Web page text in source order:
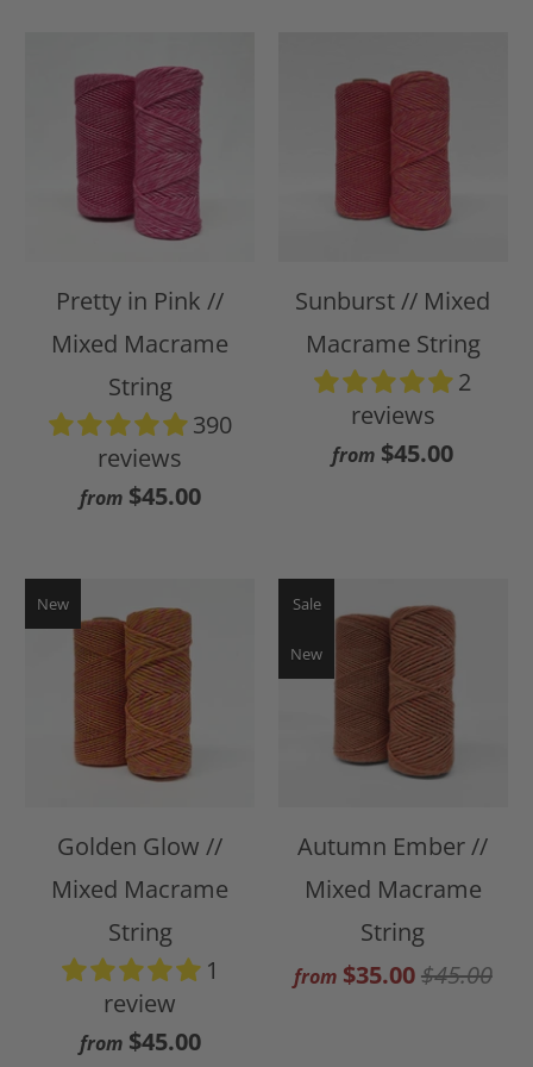
Pretty in Pink //
Mixed Macrame
String
390
reviews
from $45.00
Sunburst // Mixed
Macrame String
2
reviews
from $45.00
Golden Glow //
Mixed Macrame
String
1
review
from $45.00
New
Autumn Ember //
Mixed Macrame
String
from $35.00$45.00
Sale
New